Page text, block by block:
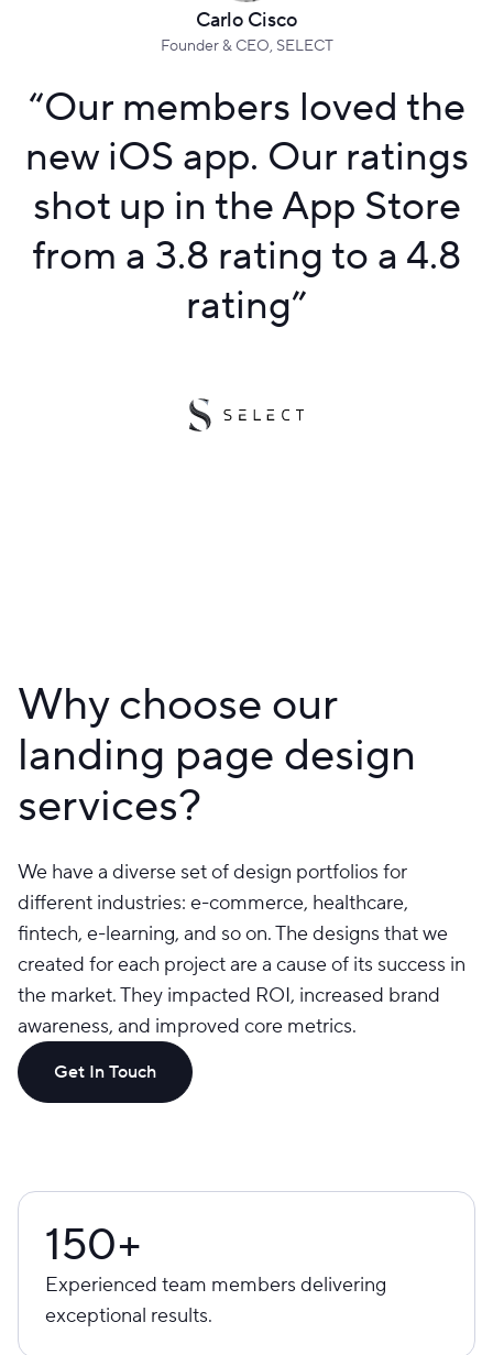
Carlo Cisco
Founder & CEO, SELECT
“Our members loved the
new iOS app. Our ratings
shot up in the App Store
from a 3.8 rating to a 4.8
rating”
Why choose our
landing page design
services?
We have a diverse set of design portfolios for
different industries: e-commerce, healthcare,
fintech, e-learning, and so on. The designs that we
created for each project are a cause of its success in
the market. They impacted ROI, increased brand
awareness, and improved core metrics.
Get In Touch
150+
Experienced team members delivering
exceptional results.